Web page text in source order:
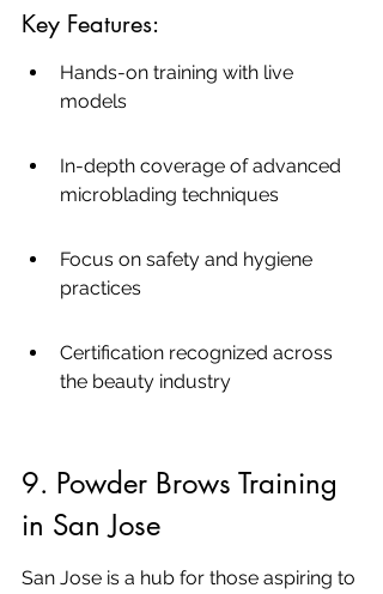
Key Features:
Hands-on training with live
models
In-depth coverage of advanced
microblading techniques
Focus on safety and hygiene
practices
Certification recognized across
the beauty industry
9. Powder Brows Training
in San Jose
San Jose is a hub for those aspiring to